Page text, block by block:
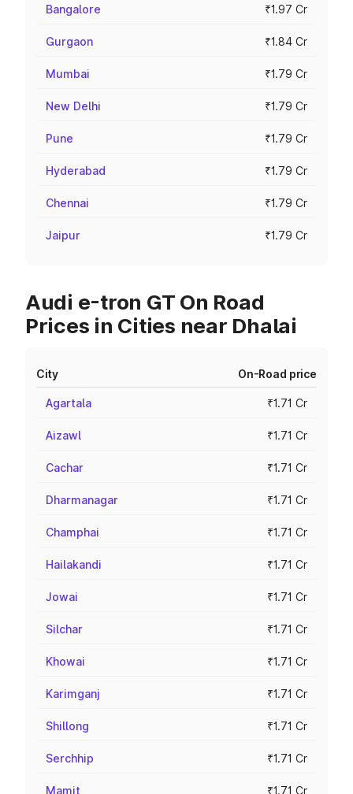
Bangalore ₹1.97 Cr
Gurgaon ₹1.84 Cr
Mumbai ₹1.79 Cr
New Delhi ₹1.79 Cr
Pune ₹1.79 Cr
Hyderabad ₹1.79 Cr
Chennai ₹1.79 Cr
Jaipur ₹1.79 Cr
Audi e-tron GT On Road
Prices in Cities near Dhalai
City On-Road price
Agartala ₹1.71 Cr
Aizawl ₹1.71 Cr
Cachar ₹1.71 Cr
Dharmanagar ₹1.71 Cr
Champhai ₹1.71 Cr
Hailakandi ₹1.71 Cr
Jowai ₹1.71 Cr
Silchar ₹1.71 Cr
Khowai ₹1.71 Cr
Karimganj ₹1.71 Cr
Shillong ₹1.71 Cr
Serchhip ₹1.71 Cr
Mamit ₹1.71 Cr